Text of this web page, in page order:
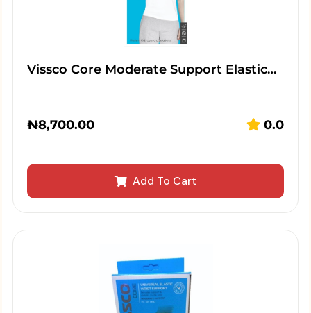
Vissco Core Moderate Support Elastic…
₦8,700.00 0.0
Add To Cart